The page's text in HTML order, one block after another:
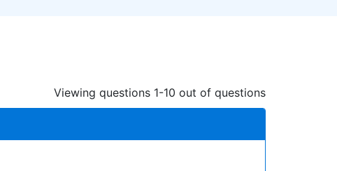
Viewing questions 1-10 out of questions